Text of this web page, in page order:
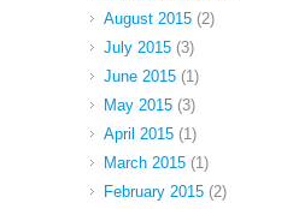
August 2015 (2)
July 2015 (3)
June 2015 (1)
May 2015 (3)
April 2015 (1)
March 2015 (1)
February 2015 (2)